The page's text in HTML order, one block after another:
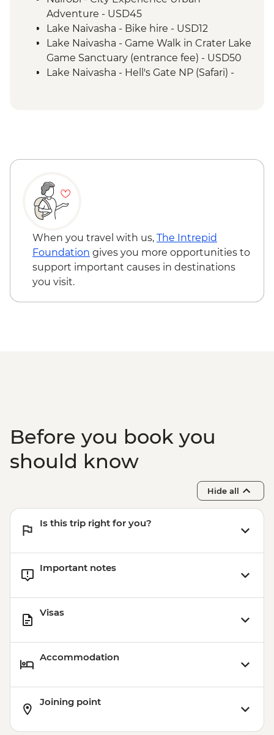
Adventure - USD45
Lake Naivasha - Bike hire - USD12
Lake Naivasha - Game Walk in Crater Lake
Game Sanctuary (entrance fee) - USD50
Lake Naivasha - Hell's Gate NP (Safari) -
When you travel with us, The Intrepid
Foundation gives you more opportunities to
support important causes in destinations
you visit.
Before you book you
should know
Hide all
Is this trip right for you?
Important notes
Visas
Accommodation
Joining point